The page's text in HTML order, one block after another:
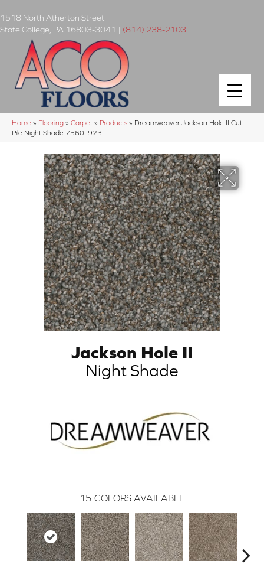
1518 North Atherton Street
State College PA 16803-3041 | (814) 238-2103
Home » Flooring » Carpet » Products » Dreamweaver Jackson Hole II Cut
Pile Night Shade 7560_923
Jackson Hole II
Night Shade
15 COLORS AVAILABLE